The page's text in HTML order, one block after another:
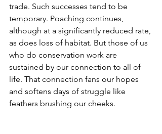
trade. Such successes tend to be
temporary. Poaching continues,
although at a significantly reduced rate,
as does loss of habitat. But those of us
who do conservation work are
sustained by our connection to all of
life. That connection fans our hopes
and softens days of struggle like
feathers brushing our cheeks.